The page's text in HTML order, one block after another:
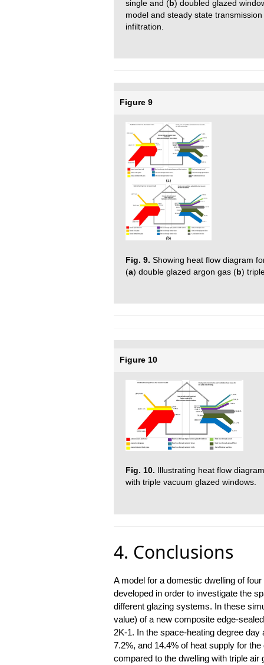
single and (b) doubled glazed
model and steady state
infiltration.
Figure 9
Fig. 9. Showing heat flow diagram
(a) double glazed argon gas (b)
Figure 10
Fig. 10. Illustrating heat flow
with triple vacuum glazed windows.
4. Conclusions
A model for a domestic dwelling of
developed in order to investigate the
different glazing systems. In these
value) of a new composite edge-
2K-1. In the space-heating degree
7.2%, and 14.4% of heat supply for
compared to the dwelling with triple air